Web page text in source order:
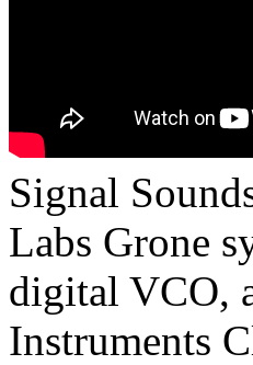
Signal
Labs Grone
digital VCO,
Instruments